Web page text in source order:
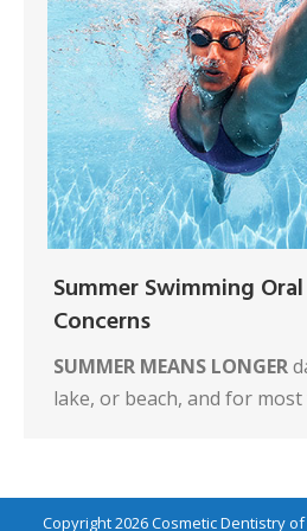
Summer Swimming
Concerns
SUMMER MEANS LONGER
lake, or beach, and for most
Copyright 2026Cosmetic Dentistry of